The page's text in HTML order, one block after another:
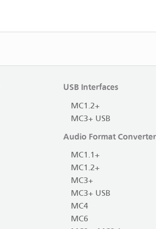
USB Interfaces
MC1.2+
MC3+ USB
Audio Format
MC1.1+
MC1.2+
MC3+
MC3+ USB
MC4
MC6